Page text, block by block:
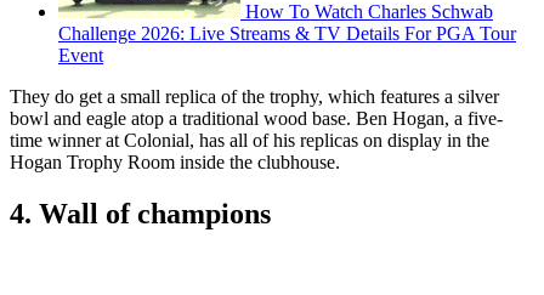
How To Watch Charles Schwab
Challenge 2026: Live Streams & TV Details For PGA Tour
Event
They do get a small replica of the trophy, which features a silver
bowl and eagle atop a traditional wood base. Ben Hogan, a five-
time winner at Colonial, has all of his replicas on display in the
Hogan Trophy Room inside the clubhouse.
4. Wall of champions